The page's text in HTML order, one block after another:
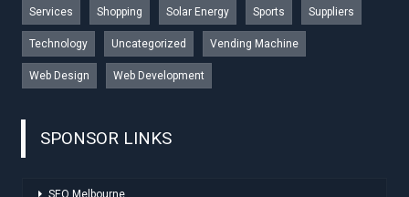
Services Shopping Solar Energy Sports Suppliers
Technology Uncategorized Vending Machine
Web Design Web Development
SPONSOR LINKS